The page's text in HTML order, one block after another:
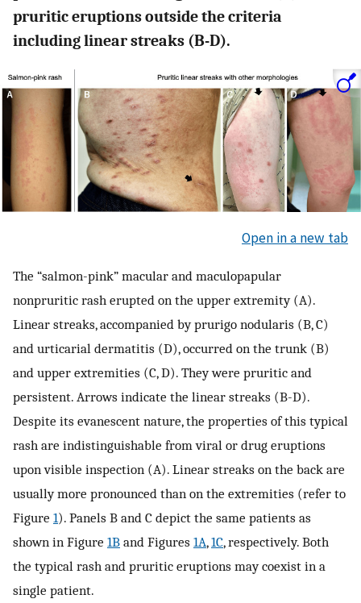
pruritic eruptions outside the criteria
including linear streaks (B-D).
Open in a new tab
The “salmon-pink” macular and maculopapular
nonpruritic rash erupted on the upper extremity (A).
Linear streaks, accompanied by prurigo nodularis (B, C)
and urticarial dermatitis (D), occurred on the trunk (B)
and upper extremities (C, D). They were pruritic and
persistent. Arrows indicate the linear streaks (B-D).
Despite its evanescent nature, the properties of this typical
rash are indistinguishable from viral or drug eruptions
upon visible inspection (A). Linear streaks on the back are
usually more pronounced than on the extremities (refer to
Figure 1). Panels B and C depict the same patients as
shown in Figure 1B and Figures 1A,1C, respectively. Both
the typical rash and pruritic eruptions may coexist in a
single patient.